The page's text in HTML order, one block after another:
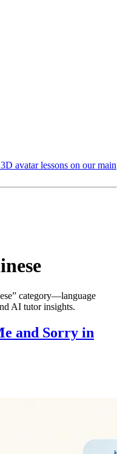
avatar lessons on our main
category—language
AI tutor insights.
and Sorry in